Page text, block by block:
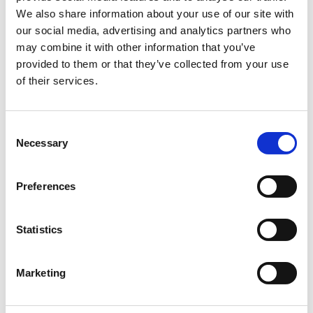
We also share information about your use of our site with
our social media, advertising and analytics partners who
may combine it with other information that you’ve
provided to them or that they’ve collected from your use
of their services.
Selection
Necessary
Preferences
Statistics
Marketing
Dansehallerne serves a glass.
Nov. 30th: Artist talk after the
performance with Jon R. Skulberg
Duration: 25-30 min..
Olga Regitze Dyrløv Høegh,
Administration: Project Center,
Dansehallerne, Communication: Kirstine
Bauning, Photos: Søren Kjeldgaard, Co-
production: Bora Bora